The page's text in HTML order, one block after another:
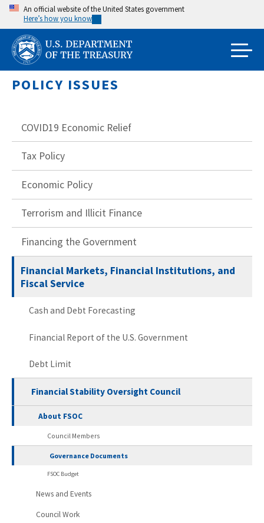
Skip
main
content
An official website of the United States government
Here’s how you know
POLICY ISSUES
COVID19 Economic Relief
Tax Policy
Economic Policy
Terrorism and Illicit Finance
Financing the Government
Financial Markets, Financial Institutions, and
Fiscal Service
Cash and Debt Forecasting
Financial Report of the U.S. Government
Debt Limit
Financial Stability Oversight Council
About FSOC
Council Members
Governance Documents
FSOC Budget
News and Events
Council Work